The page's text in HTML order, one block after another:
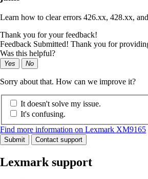
Learn how to clear errors 426.xx, 428.xx,
Thank you for your feedback!
Feedback Submitted! Thank you for
Was this helpful?
Yes No
Sorry about that. How can we improve it?
It doesn't solve my issue.
It's confusing.
Find more information on Lexmark XM9165
Submit Contact support
Lexmark support